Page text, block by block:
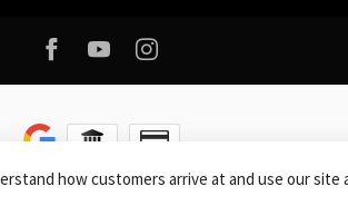
byLightspeed- Lightspeed design by
how customers arrive at and use our site